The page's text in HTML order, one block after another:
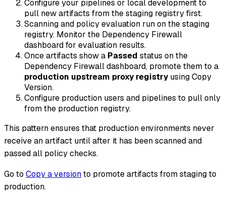
Configure your pipelines or local development to
pull new artifacts from the staging registry first.
Scanning and policy evaluation run on the staging
registry. Monitor the Dependency Firewall
dashboard for evaluation results.
Once artifacts show a Passed status on the
Dependency Firewall dashboard, promote them to a
production upstream proxy registryusing Copy
Version.
Configure production users and pipelines to pull only
from the production registry.
This pattern ensures that production environments never
receive an artifact until after it has been scanned and
passed all policy checks.
Go to Copy a versionto promote artifacts from staging to
production.